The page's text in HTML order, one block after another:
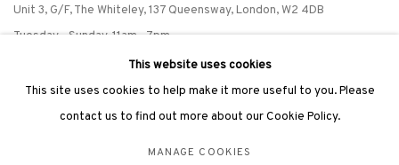
Unit 3, G/F, The Whiteley, 137 Queensway, London, W2 4DB
Tuesday - Sunday, 11am - 7pm
Phone: +44 203 982 1863
london@3812cap.com
This website uses cookies
This site uses cookies to help make it more useful to you. Please
contact us to find out more about our Cookie Policy.
MANAGE COOKIES